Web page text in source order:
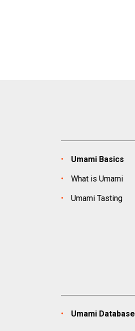
Umami Basics
What is Umami
Umami Tasting
Umami Database